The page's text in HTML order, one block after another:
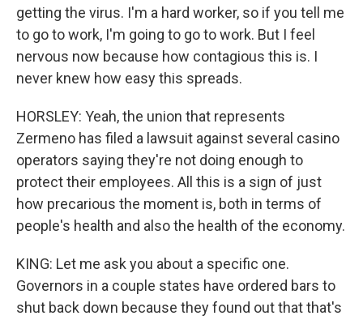
getting the virus. I'm a hard worker, so if you tell me
to go to work, I'm going to go to work. But I feel
nervous now because how contagious this is. I
never knew how easy this spreads.
HORSLEY: Yeah, the union that represents
Zermeno has filed a lawsuit against several casino
operators saying they're not doing enough to
protect their employees. All this is a sign of just
how precarious the moment is, both in terms of
people's health and also the health of the economy.
KING: Let me ask you about a specific one.
Governors in a couple states have ordered bars to
shut back down because they found out that that's